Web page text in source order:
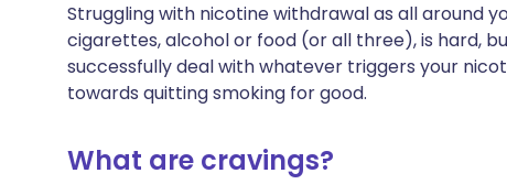
Share via LinkedIn
Share via X
Share via WhatsApp
🇮🇹 Italiano 🇵🇹
🇮🇳 हिन्दी
🇸🇦 عربي
Struggling with nicotine withdrawal as all around
cigarettes, alcohol or food (or all three), is hard,
successfully deal with whatever triggers your
towards quitting smoking for good.
What are cravings?